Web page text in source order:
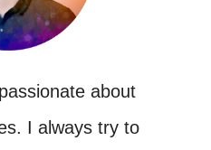
about
I always try to